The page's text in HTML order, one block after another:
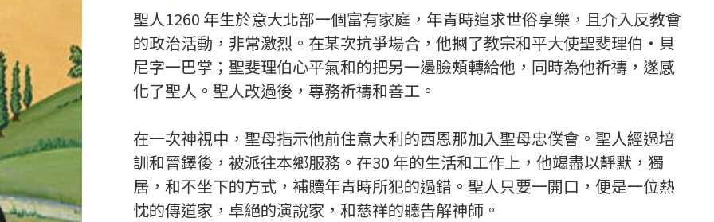
聖人1260 年生於意大北部一個富有家庭，年青時追求世俗享樂，且介入反教會
的政治活動，非常激烈。在某次抗爭場合，他摑了教宗和平大使聖斐理伯‧貝
尼字一巴掌；聖斐理伯心平氣和的把另一邊臉頰轉給他，同時為他祈禱，遂感
化了聖人。聖人改過後，專務祈禱和善工。
在一次神視中，聖母指示他前住意大利的西恩那加入聖母忠僕會。聖人經過培
訓和晉鐸後，被派往本鄉服務。在30 年的生活和工作上，他竭盡以靜默，獨
居，和不坐下的方式，補贖年青時所犯的過錯。聖人只要一開口，便是一位熱
忱的傳道家，卓絕的演說家，和慈祥的聽告解神師。